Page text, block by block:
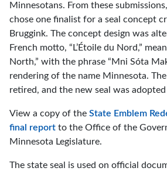
Minnesotans. From these
chose one finalist for a seal concept
Bruggink. The concept design was
French motto, “L’Étoile du Nord,”
North,” with the phrase “Mni Sóta
rendering of the name Minnesota. The
retired, and the new seal was
View a copy of the State Emblem
final report to the Office of the
Minnesota Legislature.
The state seal is used on official